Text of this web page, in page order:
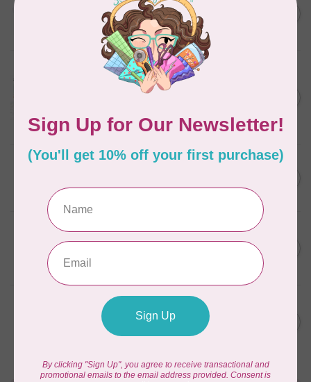
Thread Case - 12 slots
(empty)
Aurifil Colour Builders
January 2022 - 50 wt thread
In stock
AURIFIL
In stock
C$50.96
AURIFIL
AURIFIL 50 WT Caramel 2210
In stock
C$7.95
C$6.76
6 STRAND FLOSS 18YDS Pale
Green 2880